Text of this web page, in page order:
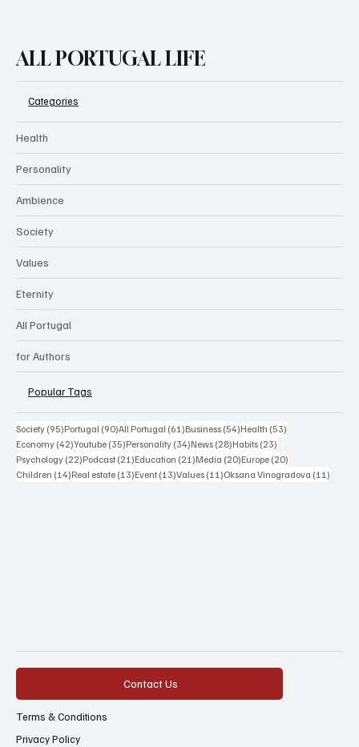
ALL PORTUGAL LIFE
Categories
Health
Personality
Ambience
Society
Values
Eternity
All Portugal
for Authors
Popular Tags
Society (95)95 posts
Portugal (90)90 posts
All Portugal (61)61 posts
Business (54)54 posts
Health (53)
Economy (42)42 posts
Youtube (35)35 posts
Personality (34)34 posts
News (28)28 posts
Habits (23)
Psychology (22)22 posts
Podcast (21)21 posts
Education (21)21 posts
Media (20)20 posts
Europe (20)
Children (14)14 posts
Real estate (13)13 posts
Event (13)13 posts
Values (11)11 posts
Oksana Vinogradova (11)
Contact Us
Terms & Conditions
Privacy Policy